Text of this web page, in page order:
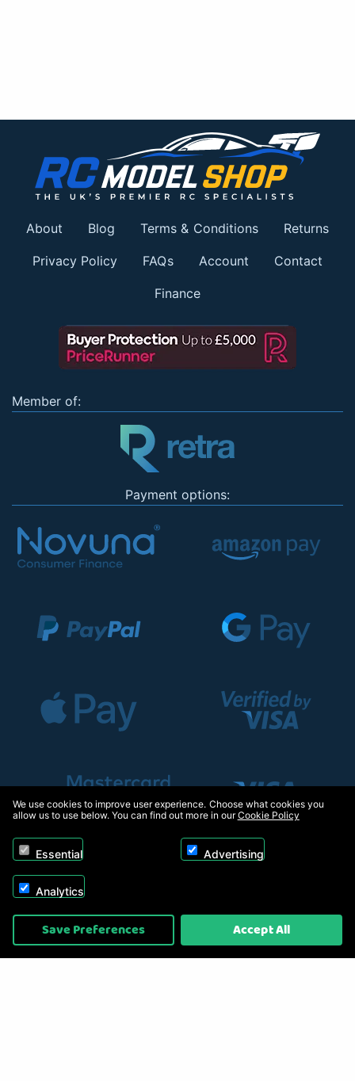
About Blog Terms & Conditions Returns
Privacy Policy FAQs Account Contact
Finance
Member of:
Payment options:
Copyright © 2026, Appliance Electronics Ltd T/A RC Model Shop. Powered by
On2net (UK) Ltd
We use cookies to improve user experience. Choose what cookies you
allow us to use below. You can find out more in ourCookie Policy
Essential Advertising
Analytics
Save Preferences Accept All